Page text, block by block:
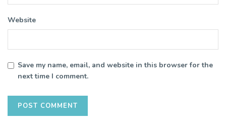
Website
Save my name, email, and website in this browser for the
next time I comment.